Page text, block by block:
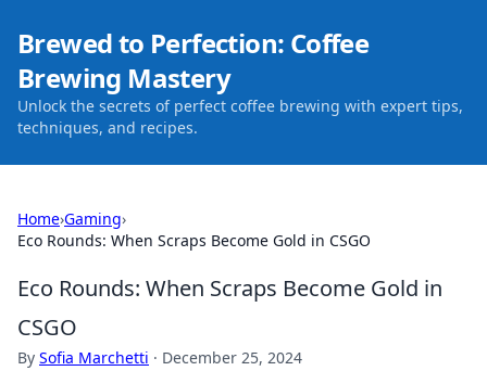
Brewed to Perfection: Coffee
Brewing Mastery
Unlock the secrets of perfect coffee brewing with expert tips,
techniques, and recipes.
Home›Gaming›
Eco Rounds: When Scraps Become Gold in CSGO
Eco Rounds: When Scraps Become Gold in
CSGO
By Sofia Marchetti · December 25, 2024